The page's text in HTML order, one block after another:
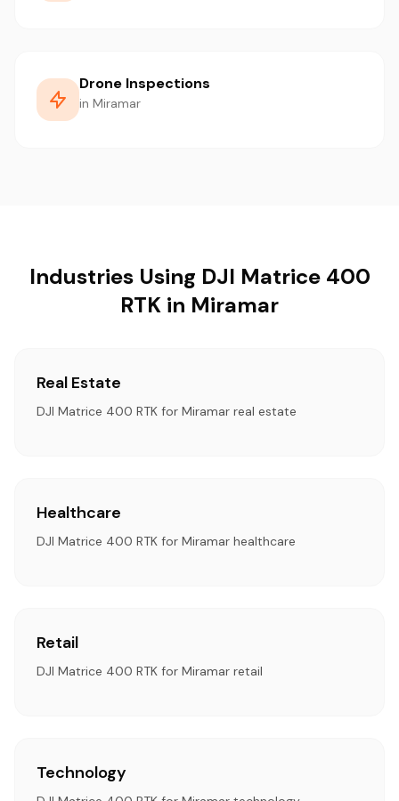
Drone Inspections
in Miramar
Industries Using DJI Matrice 400
RTK in Miramar
Real Estate
DJI Matrice 400 RTK for Miramar real estate
Healthcare
DJI Matrice 400 RTK for Miramar healthcare
Retail
DJI Matrice 400 RTK for Miramar retail
Technology